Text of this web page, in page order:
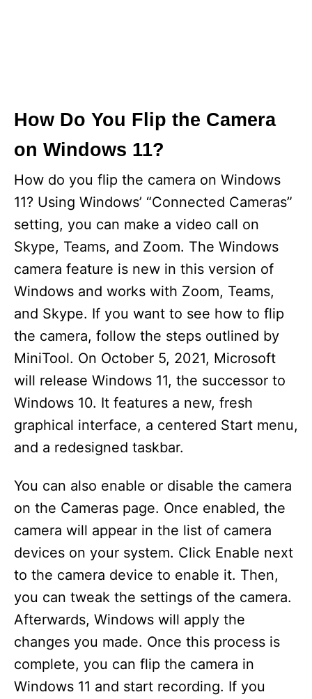
How Do You Flip the Camera
on Windows 11?
How do you flip the camera on Windows
11? Using Windows’ “Connected Cameras”
setting, you can make a video call on
Skype, Teams, and Zoom. The Windows
camera feature is new in this version of
Windows and works with Zoom, Teams,
and Skype. If you want to see how to flip
the camera, follow the steps outlined by
MiniTool. On October 5, 2021, Microsoft
will release Windows 11, the successor to
Windows 10. It features a new, fresh
graphical interface, a centered Start menu,
and a redesigned taskbar.
You can also enable or disable the camera
on the Cameras page. Once enabled, the
camera will appear in the list of camera
devices on your system. Click Enable next
to the camera device to enable it. Then,
you can tweak the settings of the camera.
Afterwards, Windows will apply the
changes you made. Once this process is
complete, you can flip the camera in
Windows 11 and start recording. If you